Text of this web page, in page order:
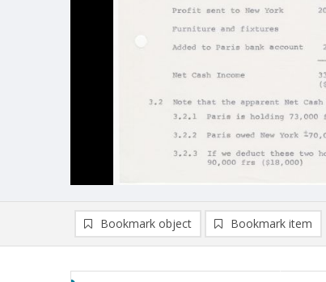
Bookmark object Bookmark item